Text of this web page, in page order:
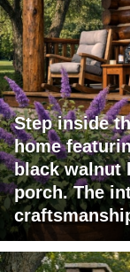
Step inside
home
black walnut
porch. The